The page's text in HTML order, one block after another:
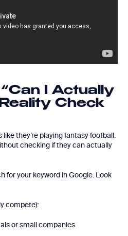
I Actually
Check
they’re playing fantasy football.
checking if they can actually
for your keyword in Google. Look
compete):
or small companies